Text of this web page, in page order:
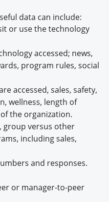
data can include:
or use the technology
accessed; news,
program rules, social
accessed, sales, safety,
wellness, length of
the organization.
group versus other
including sales,
and responses.
or manager-to-peer